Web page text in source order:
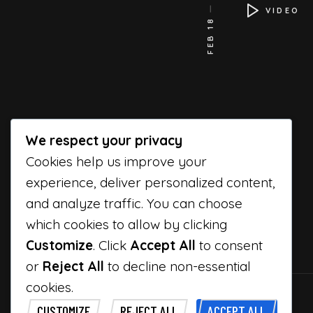
VIDEO
FEB 18
We respect your privacy
Cookies help us improve your
experience, deliver personalized content,
and analyze traffic. You can choose
which cookies to allow by clicking
Customize. Click Accept All to consent
or Reject All to decline non-essential
cookies.